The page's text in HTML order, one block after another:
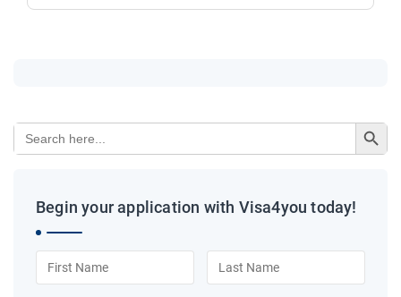
Search
for:
Search Button
Begin your application with Visa4you today!